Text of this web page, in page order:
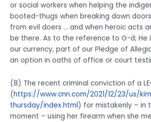
or social workers when helping the
booted-thugs when breaking down
from evil doers … and when heroic acts
be there. As to the reference to G-d; He
our currency, part of our Pledge of
an option in oaths of office or court
(8) The recent criminal conviction of a
(https://www.cnn.com/2021/12/23/us/
thursday/index.html) for mistakenly – in
moment – using her firearm when she